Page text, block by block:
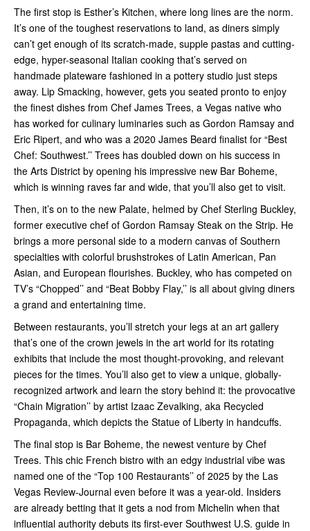
The first stop is Esther’s Kitchen, where long lines are the norm.
It’s one of the toughest reservations to land, as diners simply
can’t get enough of its scratch-made, supple pastas and cutting-
edge, hyper-seasonal Italian cooking that’s served on
handmade plateware fashioned in a pottery studio just steps
away. Lip Smacking, however, gets you seated pronto to enjoy
the finest dishes from Chef James Trees, a Vegas native who
has worked for culinary luminaries such as Gordon Ramsay and
Eric Ripert, and who was a 2020 James Beard finalist for “Best
Chef: Southwest.’’ Trees has doubled down on his success in
the Arts District by opening his impressive new Bar Boheme,
which is winning raves far and wide, that you’ll also get to visit.
Then, it’s on to the new Palate, helmed by Chef Sterling Buckley,
former executive chef of Gordon Ramsay Steak on the Strip. He
brings a more personal side to a modern canvas of Southern
specialties with colorful brushstrokes of Latin American, Pan
Asian, and European flourishes. Buckley, who has competed on
TV’s “Chopped’’ and “Beat Bobby Flay,’’ is all about giving diners
a grand and entertaining time.
Between restaurants, you’ll stretch your legs at an art gallery
that’s one of the crown jewels in the art world for its rotating
exhibits that include the most thought-provoking, and relevant
pieces for the times. You’ll also get to view a unique, globally-
recognized artwork and learn the story behind it: the provocative
“Chain Migration’’ by artist Izaac Zevalking, aka Recycled
Propaganda, which depicts the Statue of Liberty in handcuffs.
The final stop is Bar Boheme, the newest venture by Chef
Trees. This chic French bistro with an edgy industrial vibe was
named one of the “Top 100 Restaurants’’ of 2025 by the Las
Vegas Review-Journal even before it was a year-old. Insiders
are already betting that it gets a nod from Michelin when that
influential authority debuts its first-ever Southwest U.S. guide in